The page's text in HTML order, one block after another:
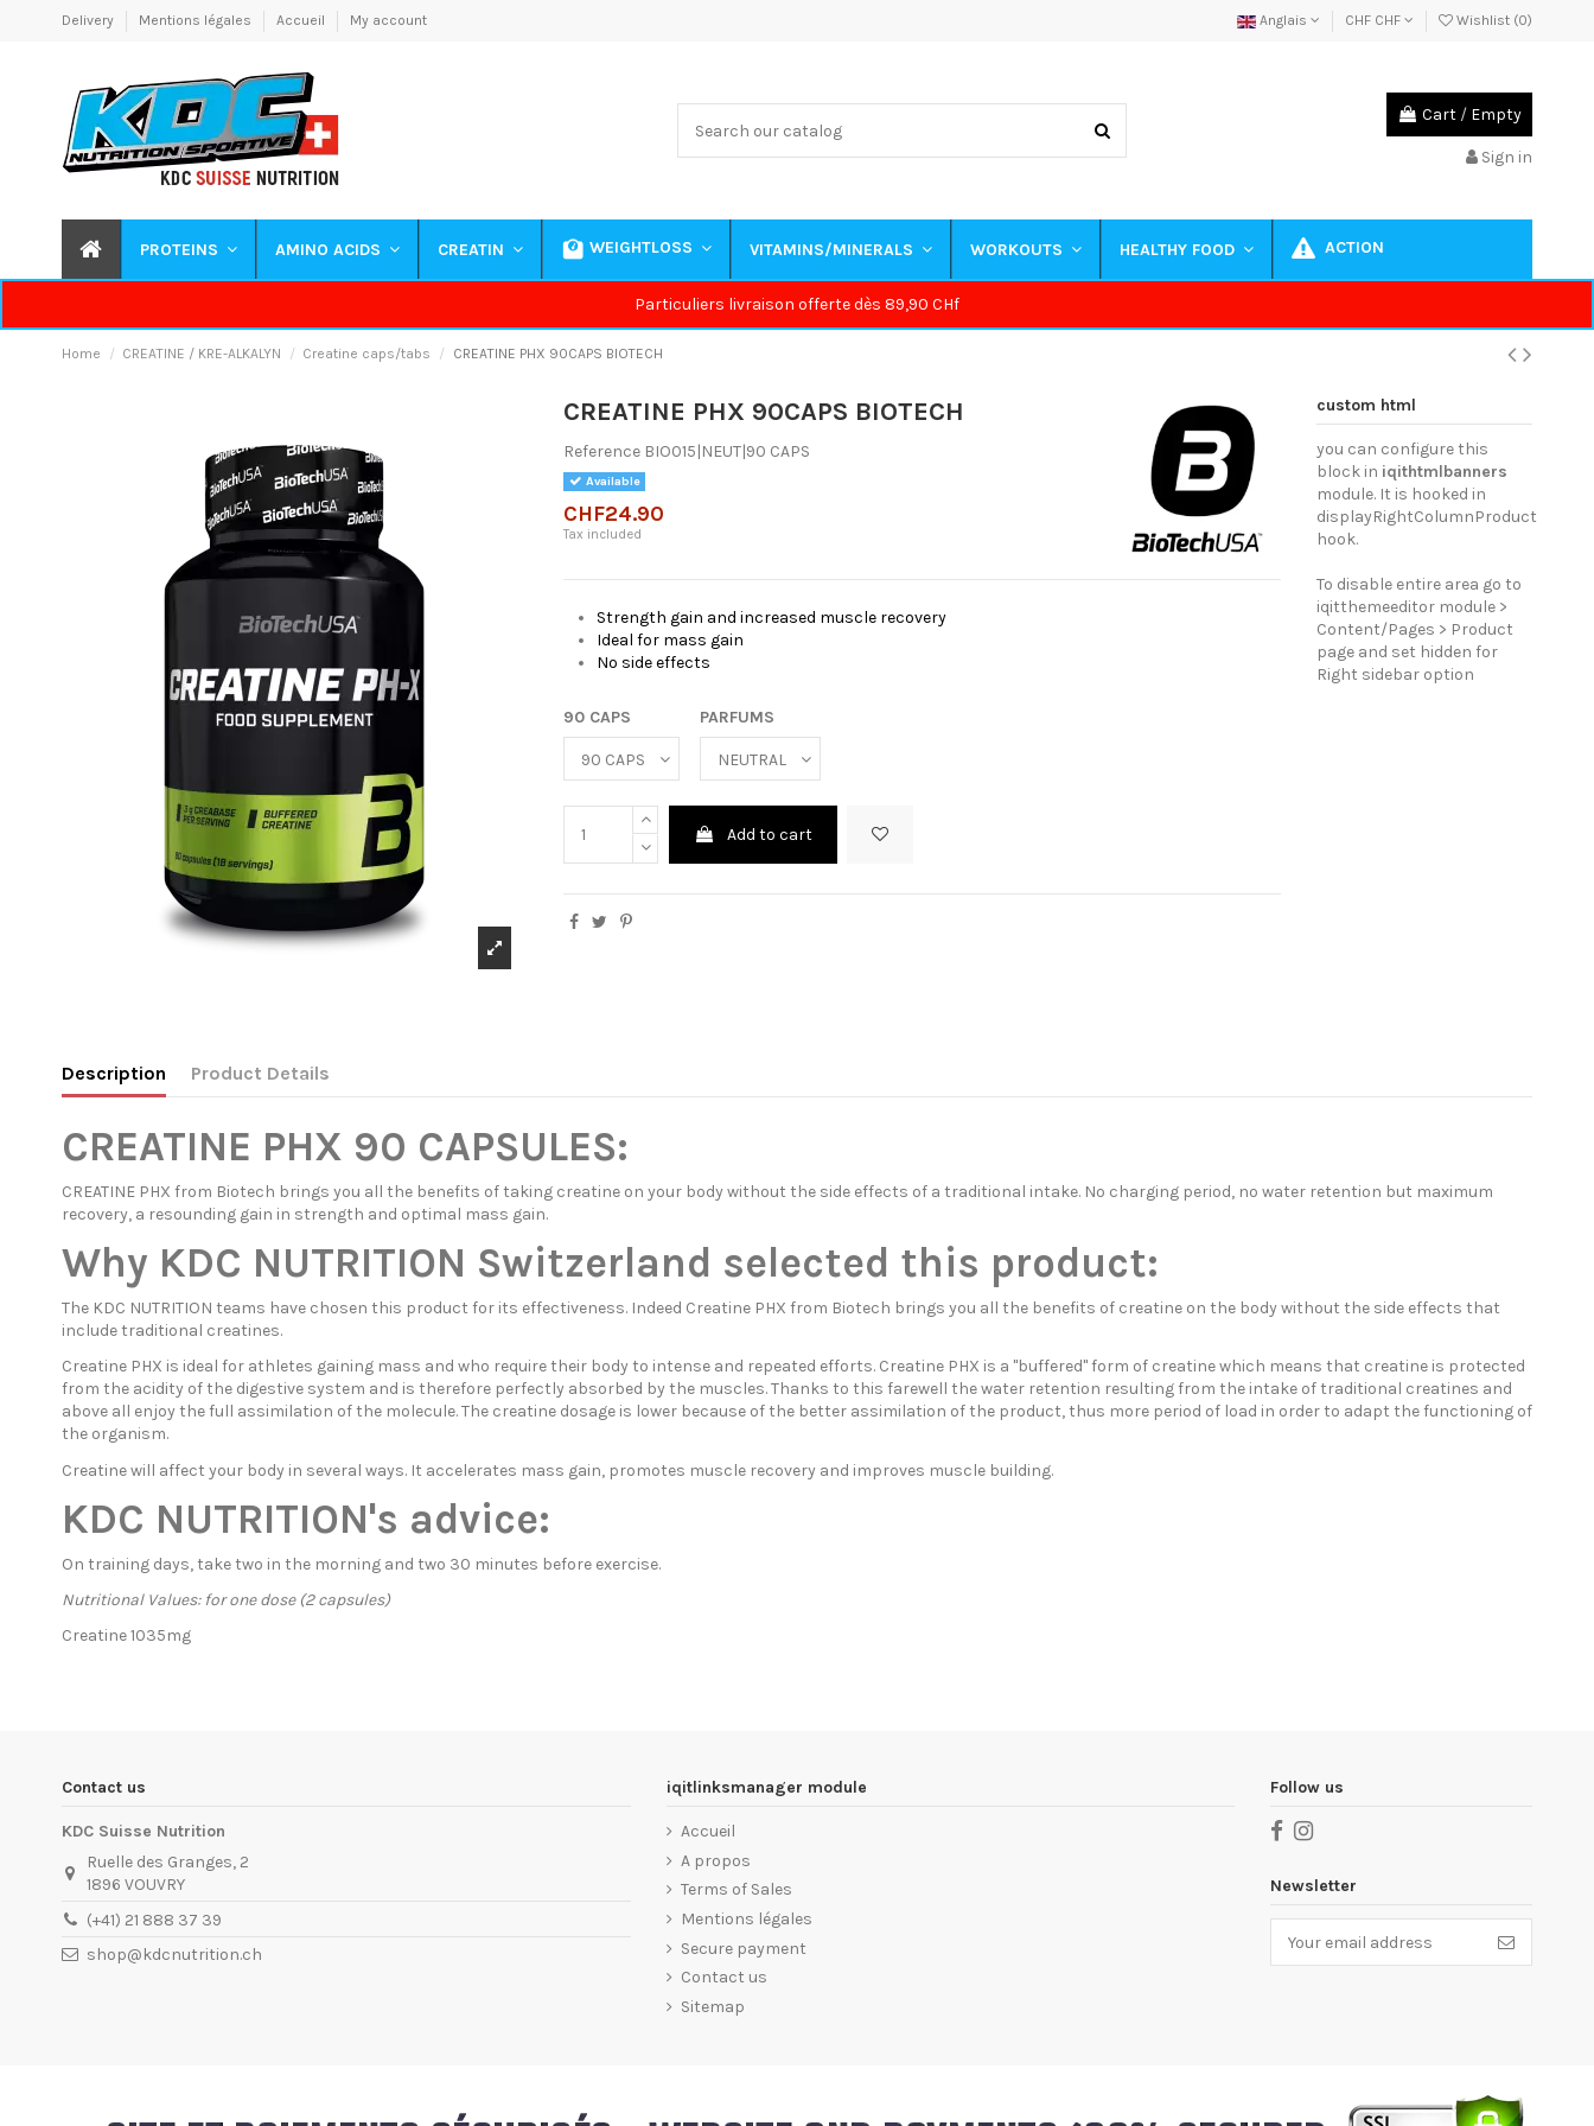
Delivery Mentions légales Accueil My account Anglais CHF CHF Wishlist (0)
Cart / Empty
Sign in
PROTEINS AMINO ACIDS CREATIN WEIGHTLOSS VITAMINS/MINERALS WORKOUTS HEALTHY FOOD ACTION
Particuliers livraison offerte dès 89,90 CHf
Home CREATINE / KRE-ALKALYN Creatine caps/tabs CREATINE PHX 90CAPS BIOTECH
CREATINE PHX 90CAPS BIOTECH
Reference BIO015|NEUT|90 CAPS
Available
CHF24.90
Tax included
Strength gain and increased muscle recovery
Ideal for mass gain
No side effects
90 CAPS PARFUMS
Add to cart
custom html
you can configure this
block in iqithtmlbanners
module. It is hooked in
displayRightColumnProduct
hook.
To disable entire area go to
iqitthemeeditor module >
Content/Pages > Product
page and set hidden for
Right sidebar option
Description Product Details
CREATINE PHX 90 CAPSULES:
CREATINE PHX from Biotech brings you all the benefits of taking creatine on your body without the side effects of a traditional intake. No charging period, no water retention but maximum
recovery, a resounding gain in strength and optimal mass gain.
Why KDC NUTRITION Switzerland selected this product:
The KDC NUTRITION teams have chosen this product for its effectiveness. Indeed Creatine PHX from Biotech brings you all the benefits of creatine on the body without the side effects that
include traditional creatines.
Creatine PHX is ideal for athletes gaining mass and who require their body to intense and repeated efforts. Creatine PHX is a "buffered" form of creatine which means that creatine is protected
from the acidity of the digestive system and is therefore perfectly absorbed by the muscles. Thanks to this farewell the water retention resulting from the intake of traditional creatines and
above all enjoy the full assimilation of the molecule. The creatine dosage is lower because of the better assimilation of the product, thus more period of load in order to adapt the functioning of
the organism.
Creatine will affect your body in several ways. It accelerates mass gain, promotes muscle recovery and improves muscle building.
KDC NUTRITION's advice:
On training days, take two in the morning and two 30 minutes before exercise.
Nutritional Values: for one dose (2 capsules)
Creatine 1035mg
Contact us
KDC Suisse Nutrition
Ruelle des Granges, 2
1896 VOUVRY
(+41) 21 888 37 39
shop@kdcnutrition.ch
iqitlinksmanager module
Accueil
A propos
Terms of Sales
Mentions légales
Secure payment
Contact us
Sitemap
Follow us
Newsletter